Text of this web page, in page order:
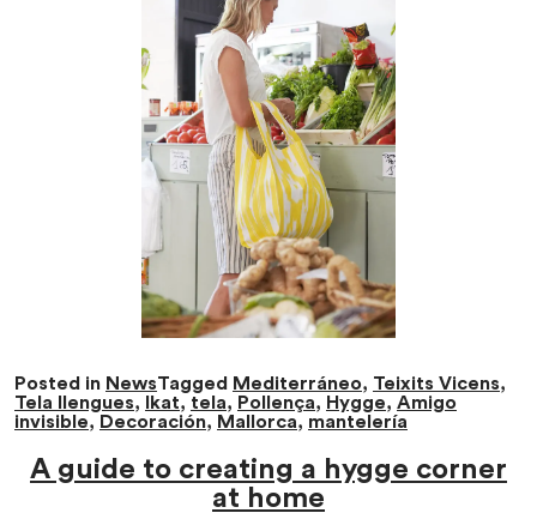
Posted in NewsTagged Mediterráneo, Teixits Vicens,
Tela llengues, Ikat, tela, Pollença, Hygge, Amigo
invisible, Decoración, Mallorca, mantelería
A guide to creating a hygge corner
at home